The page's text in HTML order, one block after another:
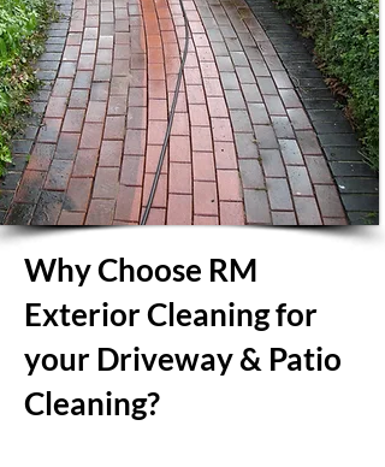
Why Choose RM
Exterior Cleaning for
your Driveway & Patio
Cleaning?